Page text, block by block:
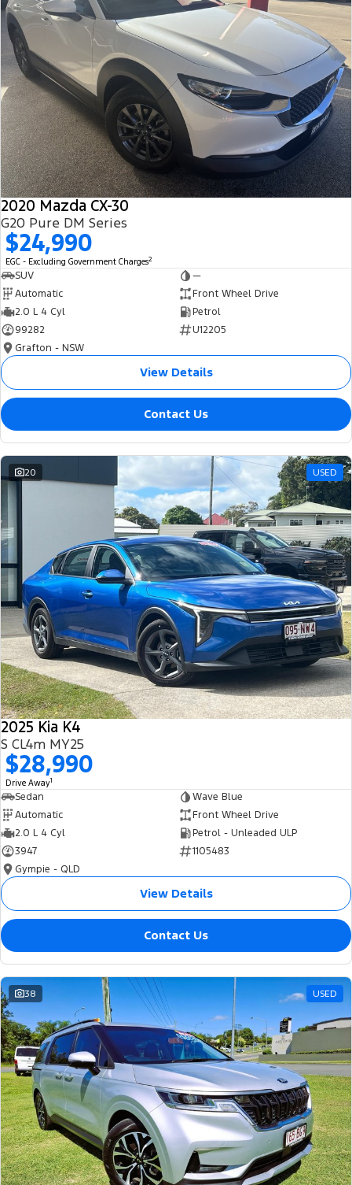
2020 Mazda CX-30
G20 Pure DM Series
$24,990
EGC - Excluding Government Charges2
SUV
—
Automatic
Front Wheel Drive
2.0 L 4 Cyl
Petrol
99282
U12205
Grafton - NSW
View Details
Contact Us
20 USED
2025 Kia K4
S CL4m MY25
$28,990
Drive Away1
Sedan
Wave Blue
Automatic
Front Wheel Drive
2.0 L 4 Cyl
Petrol - Unleaded ULP
3947
1105483
Gympie - QLD
View Details
Contact Us
38 USED